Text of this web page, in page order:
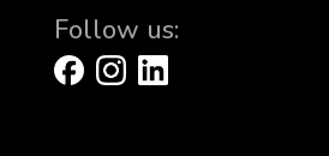
Follow us: